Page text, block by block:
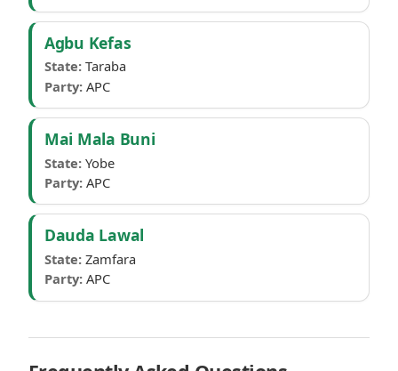
Agbu Kefas
State: Taraba
Party: APC
Mai Mala Buni
State: Yobe
Party: APC
Dauda Lawal
State: Zamfara
Party: APC